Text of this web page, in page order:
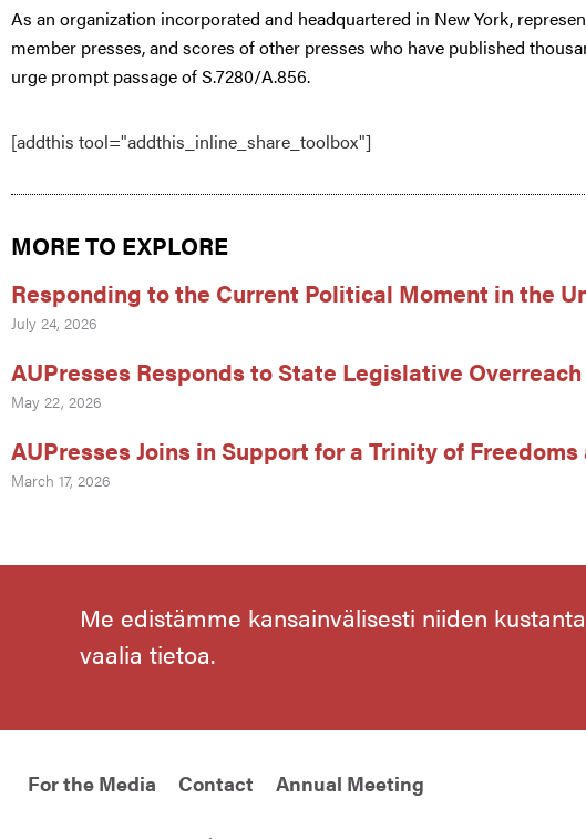
As an organization incorporated and headquartered in New York,
member presses, and scores of other presses who have published
urge prompt passage of S.7280/A.856.
[addthis tool="addthis_inline_share_toolbox"]
MORE TO EXPLORE
Responding to the Current Political Moment in the
July 24, 2026
AUPresses Responds to State Legislative
May 22, 2026
AUPresses Joins in Support for a Trinity of
March 17, 2026
Me edistämme kansainvälisesti niiden
vaalia tietoa.
For the Media Contact Annual Meeting